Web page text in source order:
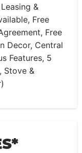
&
Free
Free
Decor, Central
Features, 5
Stove &